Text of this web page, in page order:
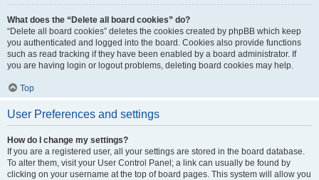
What does the “Delete all board cookies” do?
“Delete all board cookies” deletes the cookies created by phpBB which keep
you authenticated and logged into the board. Cookies also provide functions
such as read tracking if they have been enabled by a board administrator. If
you are having login or logout problems, deleting board cookies may help.
Top
User Preferences and settings
How do I change my settings?
If you are a registered user, all your settings are stored in the board database.
To alter them, visit your User Control Panel; a link can usually be found by
clicking on your username at the top of board pages. This system will allow you